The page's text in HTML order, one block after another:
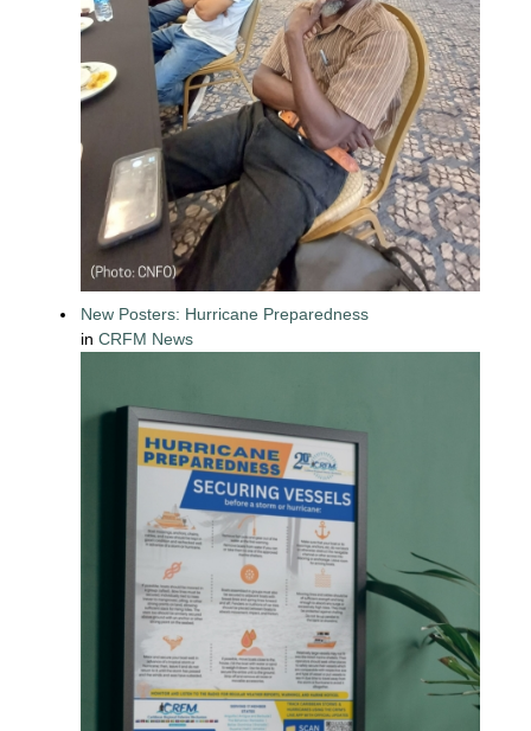
New Posters: Hurricane Preparedness
inCRFM News